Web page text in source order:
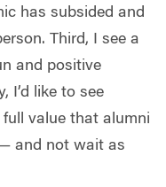
has subsided and
Third, I see a
and positive
I’d like to see
value that alumni
and not wait as